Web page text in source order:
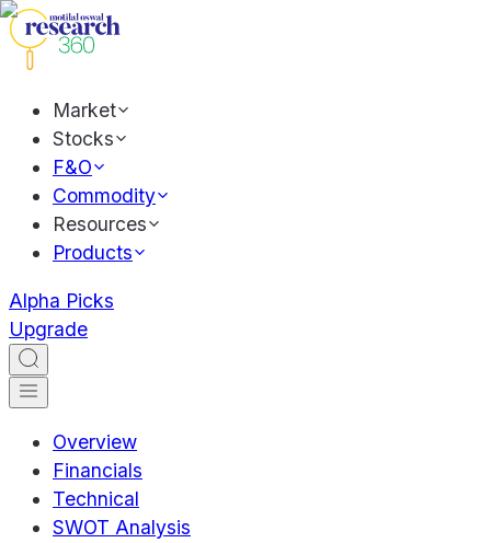
Market
Stocks
F&O
Commodity
Resources
Products
Alpha Picks
Upgrade
Overview
Financials
Technical
SWOT Analysis